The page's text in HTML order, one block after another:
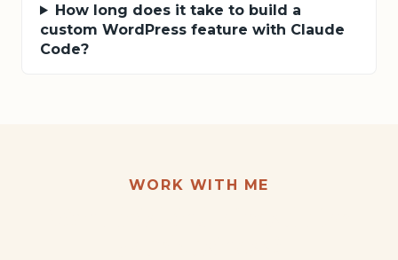
How long does it take to build a
custom WordPress feature with Claude
Code?
WORK WITH ME